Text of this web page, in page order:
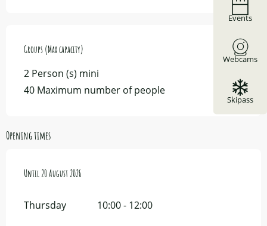
Events
Webcams
Skipass
Groups (Max capacity)
Groups (Max capacity)
2 Person (s) mini
40 Maximum number of people
Opening times
From 16 July 2026until
Until 20 August 2026
Thursday 10:00 - 12:00